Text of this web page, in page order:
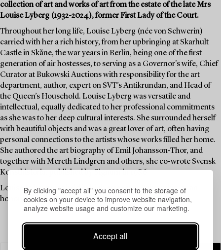
By clicking "accept all" you consent to the storage of
cookies on your device to improve website navigation,
analyze website usage and customize our marketing.
Accept all
collection of art and works of art from the estate of the late Mrs
Louise Lyberg (1932-2024), former First Lady of the Court.
Throughout her long life, Louise Lyberg (née von Schwerin)
carried with her a rich history, from her upbringing at Skarhult
Castle in Skåne, the war years in Berlin, being one of the first
generation of air hostesses, to serving as a Governor's wife, Chief
Curator at Bukowski Auctions with responsibility for the art
department, author, expert on SVT’s Antikrundan, and Head of
the Queen’s Household. Louise Lyberg was versatile and
intellectual, equally dedicated to her professional commitments
as she was to her deep cultural interests. She surrounded herself
with beautiful objects and was a great lover of art, often having
personal connections to the artists whose works filled her home.
She authored the art biography of Emil Johansson-Thor, and
together with Mereth Lindgren and others, she co-wrote Svensk
Konsthistoria, published by Signum in 1986.
Louise Lyberg was held in high esteem at Bukowskis, as an
honoured colleague and friend.